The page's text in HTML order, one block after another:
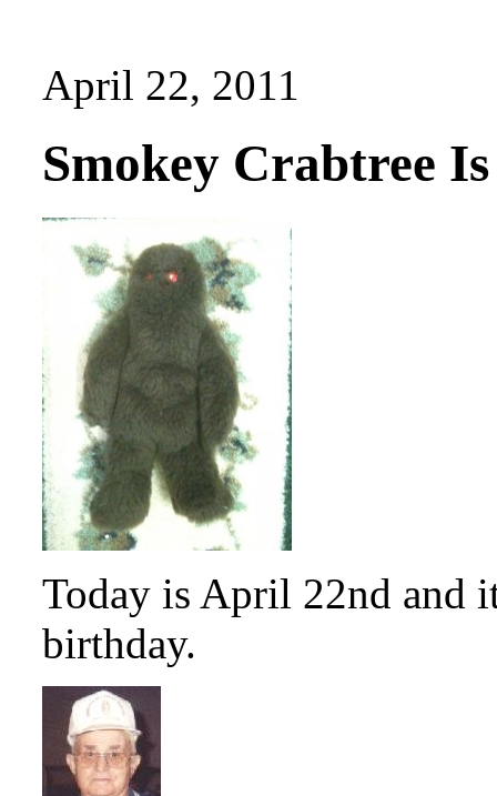
April 22, 2011
Smokey Crabtree
Today is April 22nd and
birthday.